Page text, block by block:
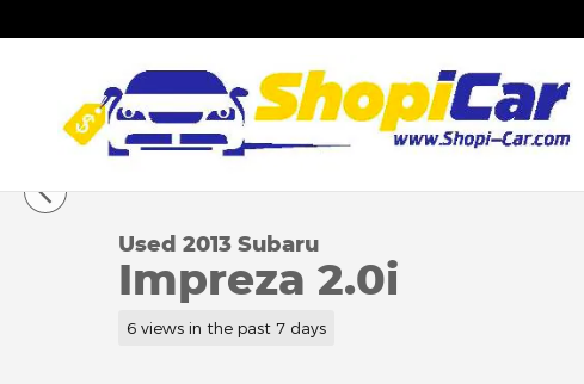
Used 2013 Subaru Impreza 2.0i Hatchback Photo 1 of 24
1 of 24 Photos Video
Used 2013 Subaru
Impreza 2.0i
6 views in the past 7 days